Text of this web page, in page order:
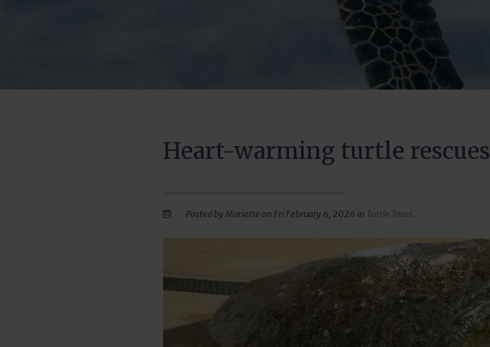
Heart-warming turtle rescues
Posted by Mariette on Fri February 6, 2026 in Turtle Tours.